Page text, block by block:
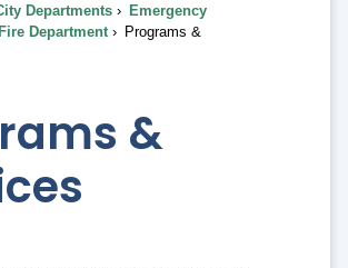
Departments
Emergency
Fire Department
Programs &
&